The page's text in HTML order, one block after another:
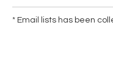
* Email lists has been